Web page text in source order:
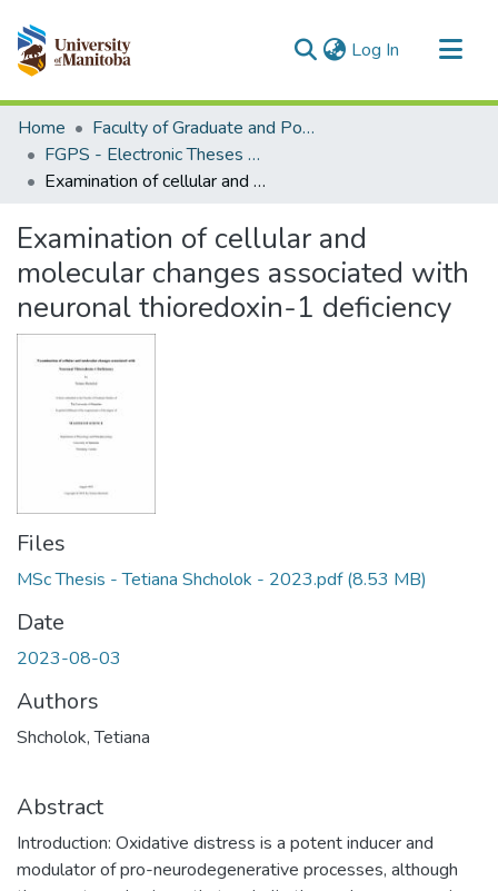
Log In (current)
Communities & Collections
All of MSpace
Statistics
Home
Faculty of Graduate and Postdoctoral Studies (Electronic Theses and Practica)
FGPS - Electronic Theses and Practica
Examination of cellular and molecular changes associated with neuronal thioredoxin-1 deficiency
Examination of cellular and
molecular changes associated with
neuronal thioredoxin-1 deficiency
Files
MSc Thesis - Tetiana Shcholok - 2023.pdf(8.53 MB)
Date
2023-08-03
Authors
Shcholok, Tetiana
Abstract
Introduction: Oxidative distress is a potent inducer and
modulator of pro-neurodegenerative processes, although